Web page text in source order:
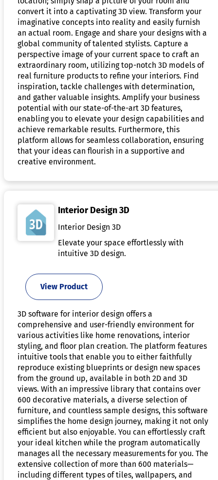
convert it into a captivating 3D view. Transform your
imaginative concepts into reality and easily furnish
an actual room. Engage and share your designs with a
global community of talented stylists. Capture a
perspective image of your current space to craft an
extraordinary room, utilizing top-notch 3D models of
real furniture products to refine your interiors. Find
inspiration, tackle challenges with determination,
and gather valuable insights. Amplify your business
potential with our state-of-the-art 3D features,
enabling you to elevate your design capabilities and
achieve remarkable results. Furthermore, this
platform allows for seamless collaboration, ensuring
that your ideas can flourish in a supportive and
creative environment.
Interior Design 3D
Interior Design 3D
Elevate your space effortlessly with
intuitive 3D design.
View Product
3D software for interior design offers a
comprehensive and user-friendly environment for
various activities like home renovations, interior
styling, and floor plan creation. The platform features
intuitive tools that enable you to either faithfully
reproduce existing blueprints or design new spaces
from the ground up, available in both 2D and 3D
views. With an impressive library that contains over
600 decorative materials, a diverse selection of
furniture, and countless sample designs, this software
simplifies the home design journey, making it not only
efficient but also enjoyable. You can effortlessly craft
your ideal kitchen while the program automatically
manages all the necessary measurements for you. The
extensive collection of more than 600 materials—
including different types of tiles, wallpapers, and